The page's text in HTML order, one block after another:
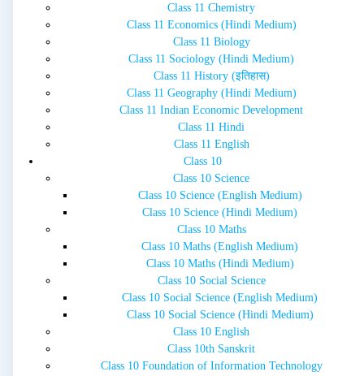
Class 11 Chemistry
Class 11 Economics (Hindi Medium)
Class 11 Biology
Class 11 Sociology (Hindi Medium)
Class 11 History (इतिहास)
Class 11 Geography (Hindi Medium)
Class 11 Indian Economic Development
Class 11 Hindi
Class 11 English
Class 10
Class 10 Science
Class 10 Science (English Medium)
Class 10 Science (Hindi Medium)
Class 10 Maths
Class 10 Maths (English Medium)
Class 10 Maths (Hindi Medium)
Class 10 Social Science
Class 10 Social Science (English Medium)
Class 10 Social Science (Hindi Medium)
Class 10 English
Class 10th Sanskrit
Class 10 Foundation of Information Technology